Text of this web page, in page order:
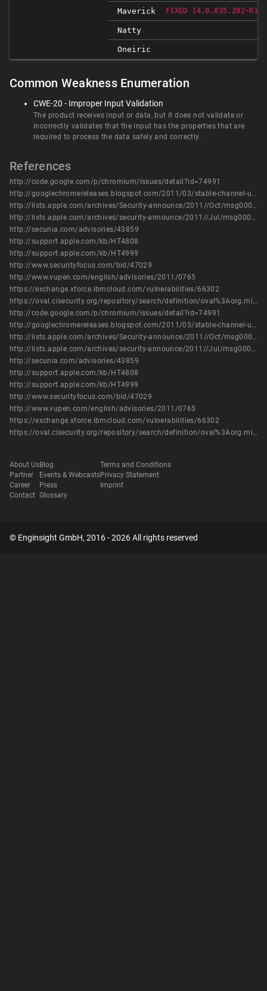
Maverick FIXED
Natty
Oneiric
Common Weakness Enumeration
CWE-20 - Improper Input Validation
The product receives input or data, but it does not validate or
incorrectly validates that the input has the properties that are
required to process the data safely and correctly.
References
http://code.google.com/p/chromium/issues/detail?id=74991
http://googlechromereleases.blogspot.com/2011/03/stable-channel-update.html
http://lists.apple.com/archives/Security-announce/2011//Oct/msg00001.html
http://lists.apple.com/archives/security-announce/2011//Jul/msg00002.html
http://secunia.com/advisories/43859
http://support.apple.com/kb/HT4808
http://support.apple.com/kb/HT4999
http://www.securityfocus.com/bid/47029
http://www.vupen.com/english/advisories/2011/0765
https://exchange.xforce.ibmcloud.com/vulnerabilities/66302
https://oval.cisecurity.org/repository/search/definition/oval%3Aorg.mitre.oval%3Adef%3A14269
http://code.google.com/p/chromium/issues/detail?id=74991
http://googlechromereleases.blogspot.com/2011/03/stable-channel-update.html
http://lists.apple.com/archives/Security-announce/2011//Oct/msg00001.html
http://lists.apple.com/archives/security-announce/2011//Jul/msg00002.html
http://secunia.com/advisories/43859
http://support.apple.com/kb/HT4808
http://support.apple.com/kb/HT4999
http://www.securityfocus.com/bid/47029
http://www.vupen.com/english/advisories/2011/0765
https://exchange.xforce.ibmcloud.com/vulnerabilities/66302
https://oval.cisecurity.org/repository/search/definition/oval%3Aorg.mitre.oval%3Adef%3A14269
About Us
Partner
Career
Contact
Blog
Events & Webcasts
Press
Glossary
Terms and Conditions
Privacy Statement
Imprint
© Enginsight GmbH, 2016 - 2026 All rights reserved